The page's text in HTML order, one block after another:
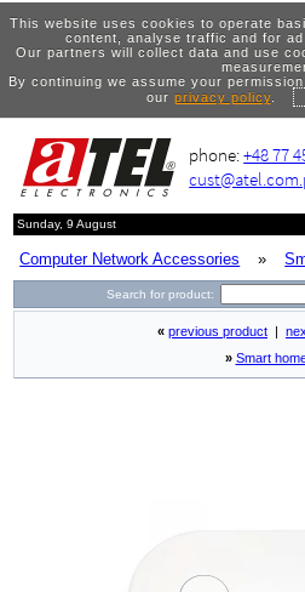
This website uses cookies to operate
content, analyse traffic and for
Our partners will collect data and use
By continuing we assume your
our privacy policy.
phone:+48 77
Sunday, 9 August
Computer Network Accessories »
Search for product:
« previous product
» Smart